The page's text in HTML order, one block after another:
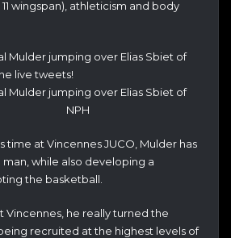
wingspan), athleticism and body
Mulder jumping over Elias Sbiet of
NPH
time at Vincennes JUCO, Mulder has
while also developing a
the basketball.
Vincennes, he really turned the
recruited at the highest levels of